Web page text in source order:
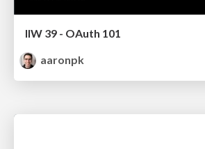
IIW 39 - OAuth 101
aaronpk